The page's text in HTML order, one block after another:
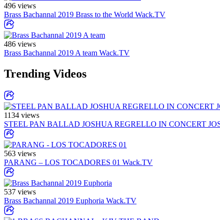
496 views
Brass Bachannal 2019 Brass to the World Wack.TV
486 views
Brass Bachannal 2019 A team Wack.TV
Trending Videos
1134 views
STEEL PAN BALLAD JOSHUA REGRELLO IN CONCERT
563 views
PARANG – LOS TOCADORES 01 Wack.TV
537 views
Brass Bachannal 2019 Euphoria Wack.TV